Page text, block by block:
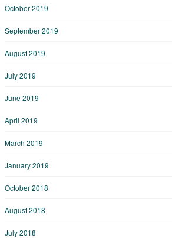
October 2019
September 2019
August 2019
July 2019
June 2019
April 2019
March 2019
January 2019
October 2018
August 2018
July 2018